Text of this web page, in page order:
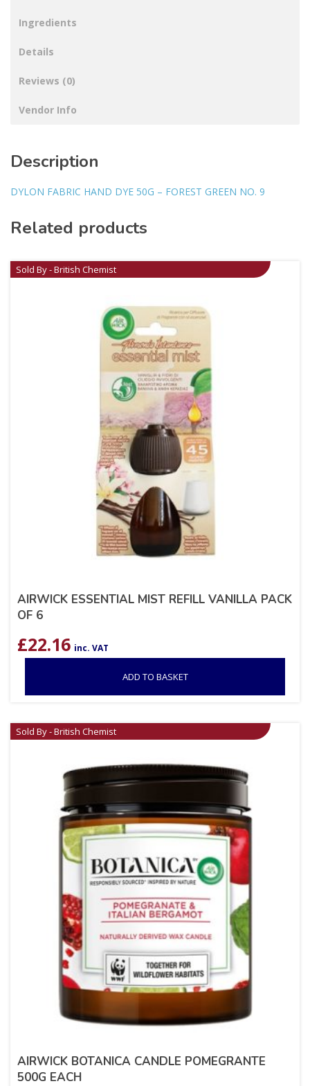
Ingredients
Details
Reviews (0)
Vendor Info
Description
DYLON FABRIC HAND DYE 50G – FOREST GREEN NO. 9
Related products
Sold By - British Chemist
AIRWICK ESSENTIAL MIST REFILL VANILLA PACK
OF 6
£22.16 inc. VAT
ADD TO BASKET
Sold By - British Chemist
AIRWICK BOTANICA CANDLE POMEGRANTE
500G EACH